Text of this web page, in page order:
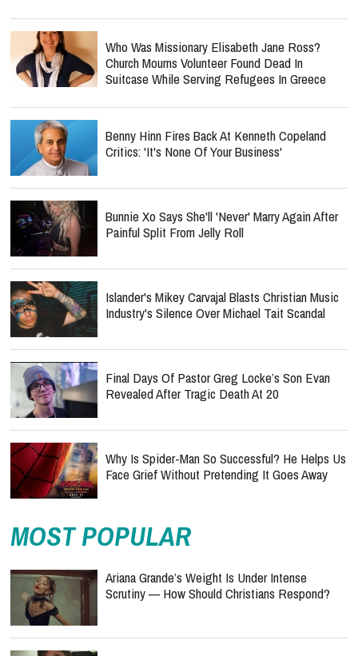
Who Was Missionary Elisabeth Jane Ross?
Church Mourns Volunteer Found Dead In
Suitcase While Serving Refugees In Greece
Benny Hinn Fires Back At Kenneth Copeland
Critics: 'It's None Of Your Business'
Bunnie Xo Says She'll 'Never' Marry Again After
Painful Split From Jelly Roll
Islander's Mikey Carvajal Blasts Christian Music
Industry's Silence Over Michael Tait Scandal
Final Days Of Pastor Greg Locke’s Son Evan
Revealed After Tragic Death At 20
Why Is Spider-Man So Successful? He Helps Us
Face Grief Without Pretending It Goes Away
MOST POPULAR
Ariana Grande’s Weight Is Under Intense
Scrutiny — How Should Christians Respond?